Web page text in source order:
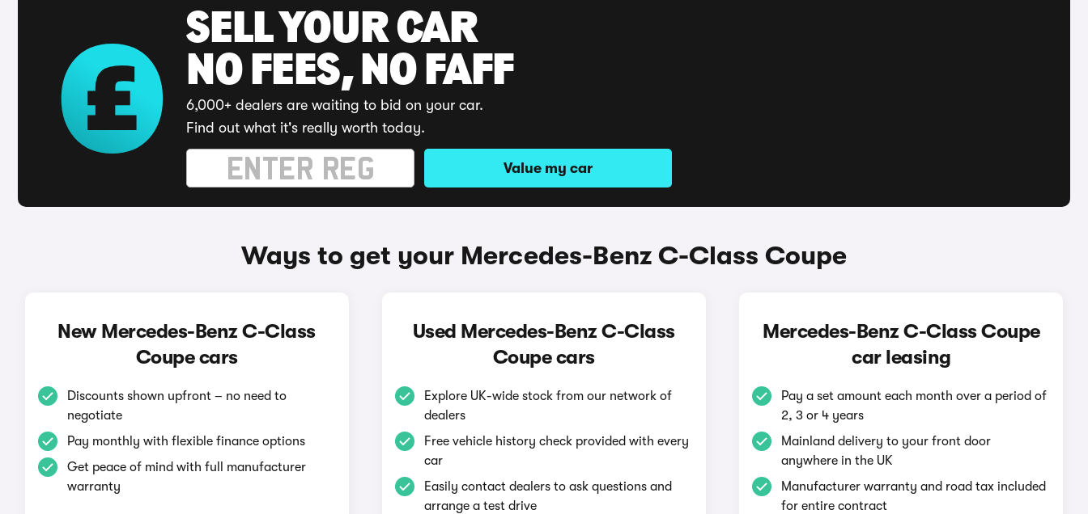
SELL YOUR CAR
NO FEES, NO FAFF
6,000+ dealers are waiting to bid on your car.
Find out what it's really worth today.
Value my car
Ways to get your Mercedes-Benz C-Class Coupe
New Mercedes-Benz C-Class
Coupe cars
Discounts shown upfront – no need to
negotiate
Pay monthly with flexible finance options
Get peace of mind with full manufacturer
warranty
Used Mercedes-Benz C-Class
Coupe cars
Explore UK-wide stock from our network of
dealers
Free vehicle history check provided with every
car
Easily contact dealers to ask questions and
arrange a test drive
Mercedes-Benz C-Class Coupe
car leasing
Pay a set amount each month over a period of
2, 3 or 4 years
Mainland delivery to your front door
anywhere in the UK
Manufacturer warranty and road tax included
for entire contract